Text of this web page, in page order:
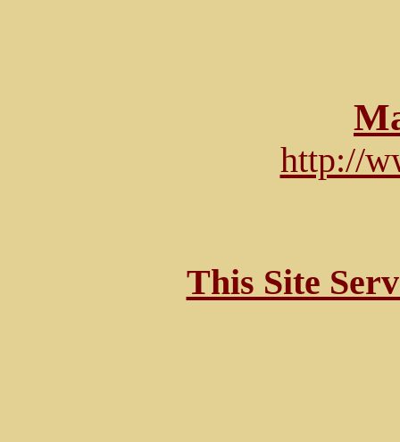
http://
This Site